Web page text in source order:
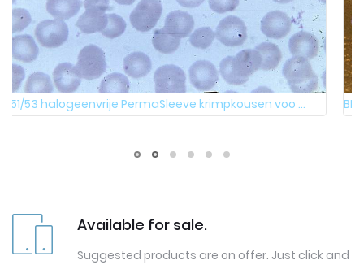
BMP51/53 halogeenvrije PermaSleeve krimpkousen voo ...
Available for sale.
Suggested products are on offer. Just click and